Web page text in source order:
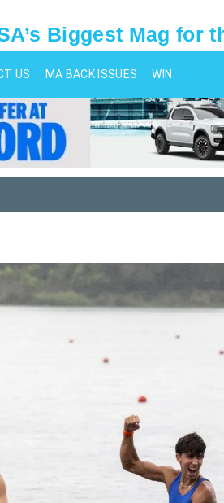
Biggest Mag for
US MA BACK ISSUES WIN